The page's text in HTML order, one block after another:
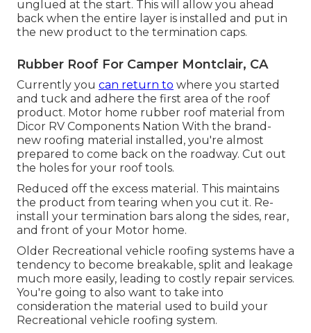
unglued at the start. This will allow you ahead
back when the entire layer is installed and put in
the new product to the termination caps.
Rubber Roof For Camper Montclair, CA
Currently you can return to where you started
and tuck and adhere the first area of the roof
product. Motor home rubber roof material from
Dicor RV Components Nation With the brand-
new roofing material installed, you're almost
prepared to come back on the roadway. Cut out
the holes for your roof tools.
Reduced off the excess material. This maintains
the product from tearing when you cut it. Re-
install your termination bars along the sides, rear,
and front of your Motor home.
Older Recreational vehicle roofing systems have a
tendency to become breakable, split and leakage
much more easily, leading to costly repair services.
You're going to also want to take into
consideration the material used to build your
Recreational vehicle roofing system.